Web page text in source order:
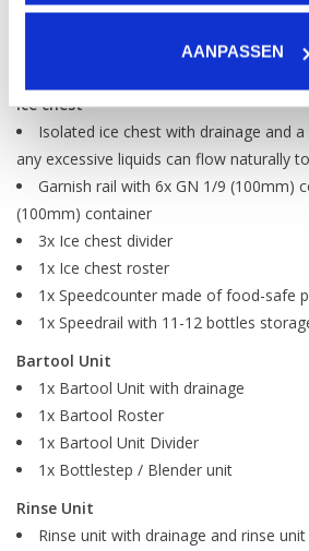
AANPASSEN
way the station is organised
Standard included
Ice chest
Isolated ice chest with drainage and
any excessive liquids can flow naturally
Garnish rail with 6x GN 1/9 (100mm)
(100mm) container
3x Ice chest divider
1x Ice chest roster
1x Speedcounter made of food-safe
1x Speedrail with 11-12 bottles
Bartool Unit
1x Bartool Unit with drainage
1x Bartool Roster
1x Bartool Unit Divider
1x Bottlestep / Blender unit
Rinse Unit
Rinse unit with drainage and rinse